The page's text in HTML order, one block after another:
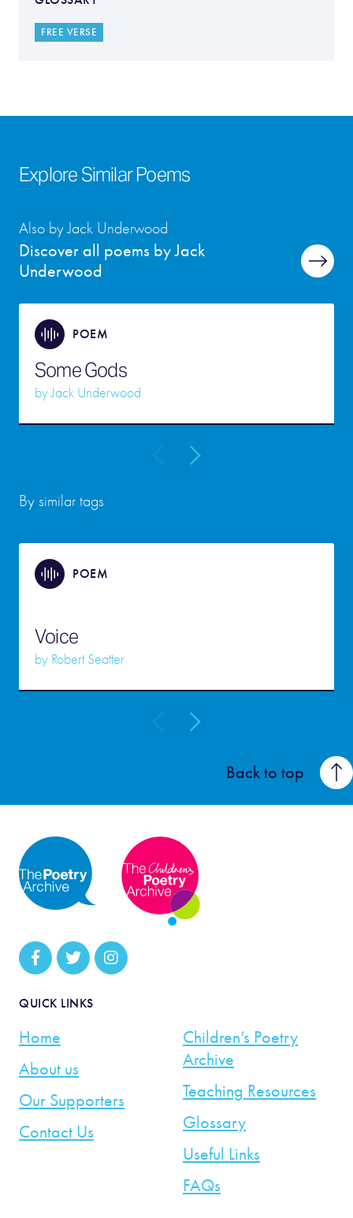
FREE VERSE
Explore Similar Poems
Discover all poems by Jack
Underwood
Also by Jack Underwood
POEM
Some Gods
byJack Underwood
By similar tags
POEM
Voice
by Robert Seatter
Back to top
QUICK LINKS
Home
About us
Our Supporters
Contact Us
Children’s Poetry
Archive
Teaching Resources
Glossary
Useful Links
FAQs